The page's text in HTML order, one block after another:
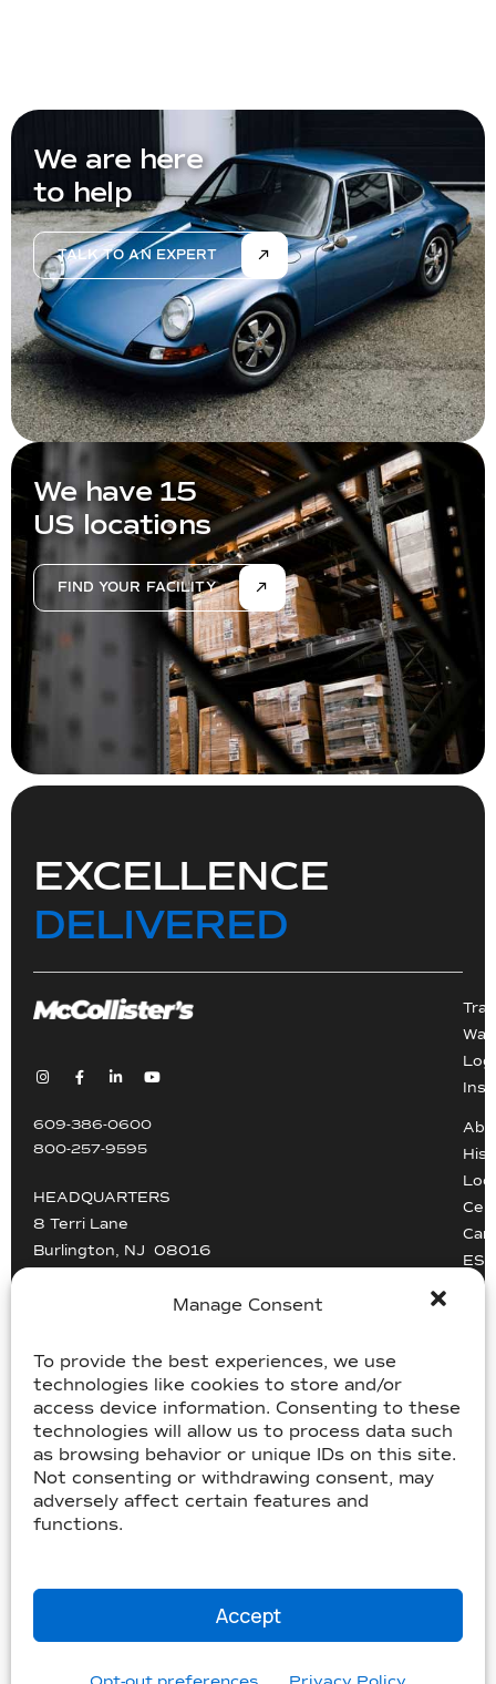
Manage Consent
To provide the best experiences, we use
technologies like cookies to store and/or
access device information. Consenting to these
technologies will allow us to process data such
as browsing behavior or unique IDs on this site.
Not consenting or withdrawing consent, may
adversely affect certain features and
functions.
Accept
We are here
to help
TALK TO AN EXPERT
We have 15
US locations
FIND YOUR FACILITY
EXCELLENCE
DELIVERED
609-386-0600
800-257-9595
HEADQUARTERS
8 Terri Lane
Burlington, NJ 08016
info@mccollisters.com
USDOT 805405, MC-358185
USDOT 2213118, MC-182358
©McCollister’s 2026. All rights reserved.
Accessibility Statement
|